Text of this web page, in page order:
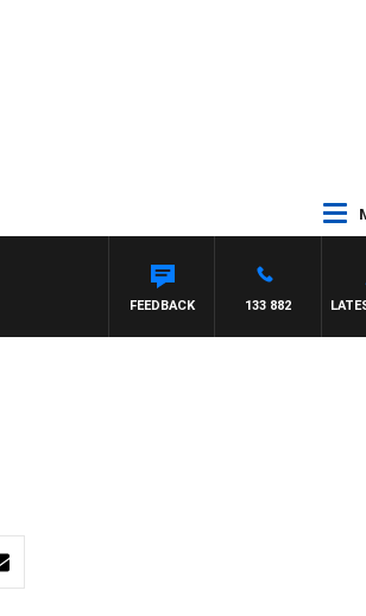
133 882
FEEDBACK